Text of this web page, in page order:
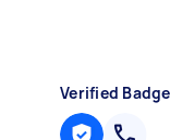
Verified